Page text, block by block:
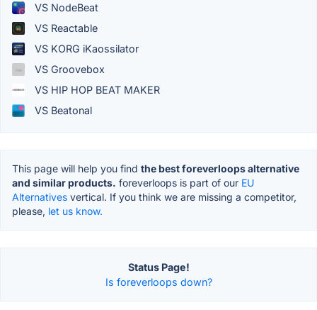
VS NodeBeat
VS Reactable
VS KORG iKaossilator
VS Groovebox
VS HIP HOP BEAT MAKER
VS Beatonal
This page will help you find the best foreverloops alternative
and similar products. foreverloops is part of our EU
Alternatives vertical. If you think we are missing a competitor,
please, let us know.
Status Page!
Is foreverloops down?